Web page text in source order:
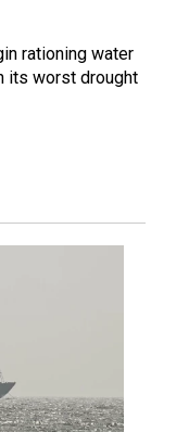
rationing water
its worst drought